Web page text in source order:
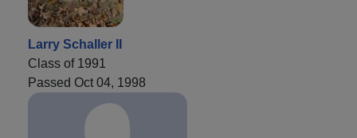
Larry Schaller II
Class of 1991
Passed Oct 04, 1998